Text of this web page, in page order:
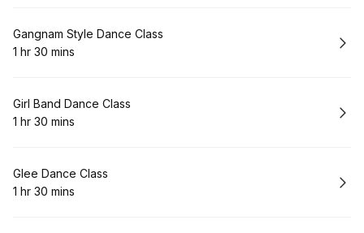
Book
Gangnam Style Dance Class
. Duration:
1 hr 30 mins
Book
Girl Band Dance Class
. Duration:
1 hr 30 mins
Book
Glee Dance Class
. Duration:
1 hr 30 mins